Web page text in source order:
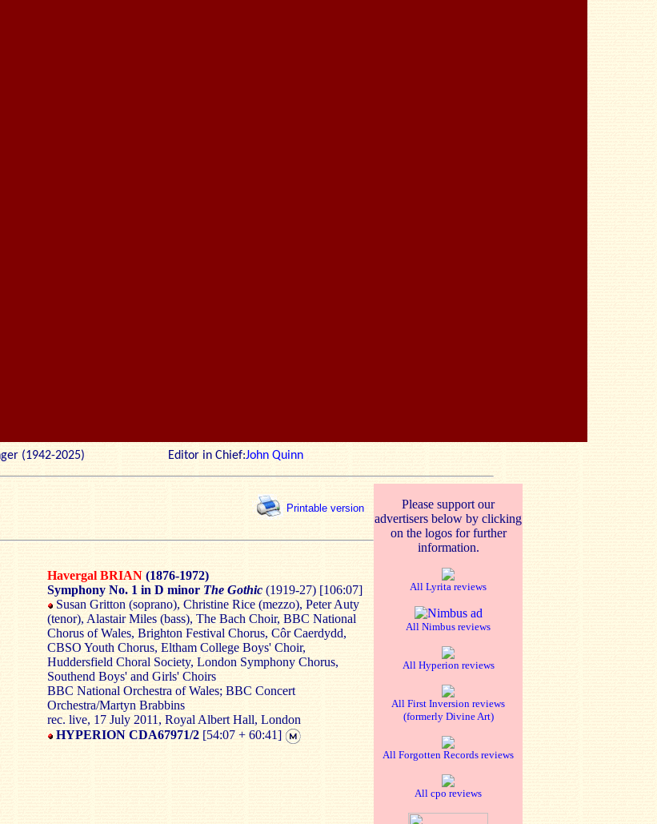
(1942-2025) Editor in Chief:John Quinn
Printable version
Please support our
advertisers below by clicking
on the logos for further
information.
All Lyrita reviews
All Nimbus reviews
All Hyperion reviews
All First Inversion reviews
(formerly Divine Art)
All Forgotten Records reviews
All cpo reviews
Havergal BRIAN (1876-1972)
Symphony No. 1 in D minor The Gothic (1919-27) [106:07]
Susan Gritton (soprano), Christine Rice (mezzo), Peter Auty
(tenor), Alastair Miles (bass), The Bach Choir, BBC National
Chorus of Wales, Brighton Festival Chorus, Côr Caerdydd,
CBSO Youth Chorus, Eltham College Boys' Choir,
Huddersfield Choral Society, London Symphony Chorus,
Southend Boys' and Girls' Choirs
BBC National Orchestra of Wales; BBC Concert
Orchestra/Martyn Brabbins
rec. live, 17 July 2011, Royal Albert Hall, London
HYPERION CDA67971/2 [54:07 + 60:41]